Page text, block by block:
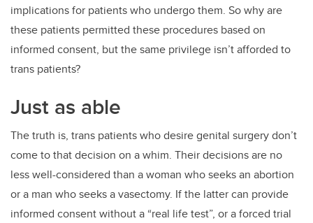
implications for patients who undergo them. So why are
these patients permitted these procedures based on
informed consent, but the same privilege isn’t afforded to
trans patients?
Just as able
The truth is, trans patients who desire genital surgery don’t
come to that decision on a whim. Their decisions are no
less well-considered than a woman who seeks an abortion
or a man who seeks a vasectomy. If the latter can provide
informed consent without a “real life test”, or a forced trial